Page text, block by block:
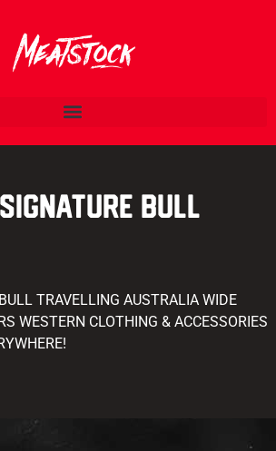
BULL
TRAVELLING AUSTRALIA WIDE
WESTERN CLOTHING & ACCESSORIES